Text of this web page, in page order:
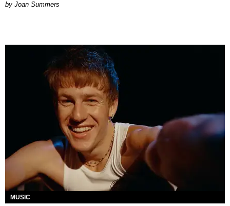
Joan Summers
MUSIC